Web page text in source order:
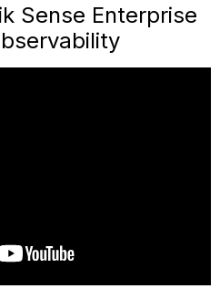
Sense Enterprise